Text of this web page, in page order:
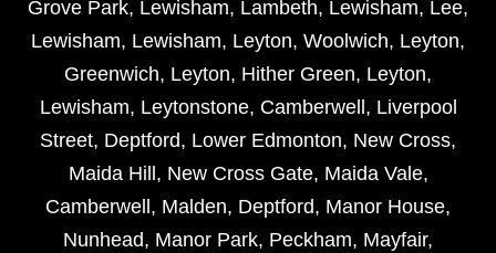
Grove Park, Lewisham, Lambeth, Lewisham, Lee,
Lewisham, Lewisham, Leyton, Woolwich, Leyton,
Greenwich, Leyton, Hither Green, Leyton,
Lewisham, Leytonstone, Camberwell , Liverpool
Street, Deptford, Lower Edmonton, New Cross,
Maida Hill , New Cross Gate, Maida Vale,
Camberwell , Malden, Deptford, Manor House,
Nunhead, Manor Park, Peckham, Mayfair,